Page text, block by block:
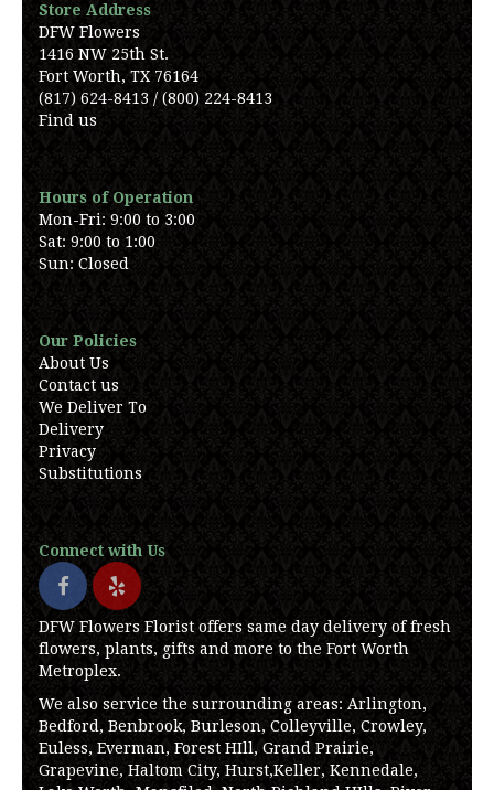
Store Address
DFW Flowers
1416 NW 25th St.
Fort Worth, TX 76164
(817) 624-8413 / (800) 224-8413
Find us
Hours of Operation
Mon-Fri: 9:00 to 3:00
Sat: 9:00 to 1:00
Sun: Closed
Our Policies
About Us
Contact us
We Deliver To
Delivery
Privacy
Substitutions
Connect with Us
DFW Flowers Florist offers same day delivery of fresh
flowers, plants, gifts and more to the Fort Worth
Metroplex.
We also service the surrounding areas: Arlington,
Bedford, Benbrook, Burleson, Colleyville, Crowley,
Euless, Everman, Forest HIll, Grand Prairie,
Grapevine, Haltom City, Hurst,Keller, Kennedale,